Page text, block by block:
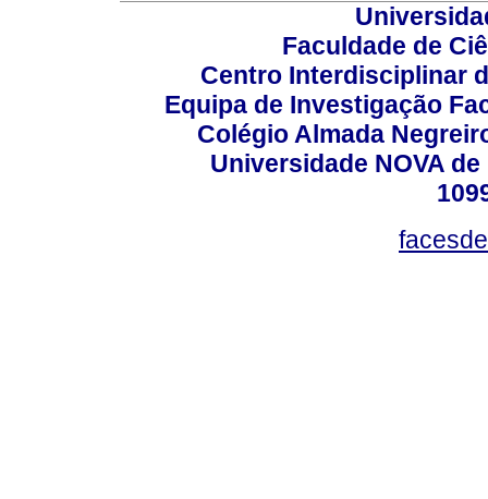
Faculdade de
Centro Interdisciplinar
Equipa de Investigação
Colégio Almada
Universidade NOVA